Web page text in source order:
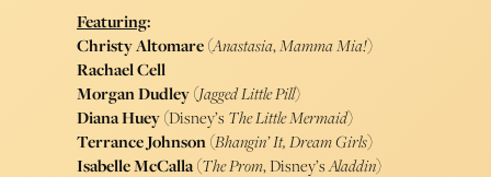
Featuring:
Christy Altomare(Anastasia,Mamma Mia!)
Rachael Cell
Morgan Dudley(Jagged Little Pill)
Diana Huey(Disney’s The Little Mermaid)
Terrance Johnson(Bhangin’ It, Dream Girls)
Isabelle McCalla(The Prom, Disney’sAladdin)